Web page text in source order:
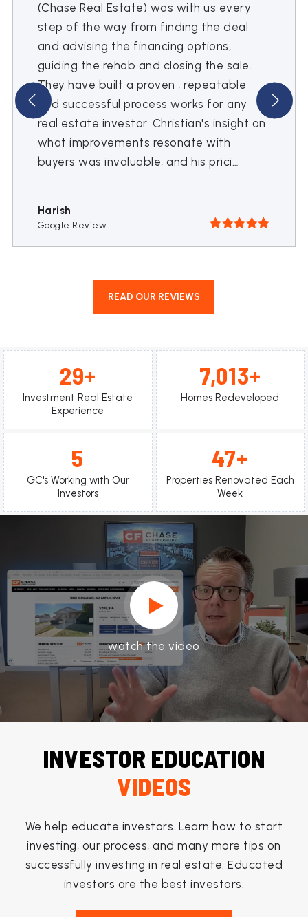
(Chase Real Estate) was with us every
step of the way from finding the deal
and advising the financing options,
guiding the rehab and closing the sale.
They have built a proven , repeatable
and successful process works for any
real estate investor. Christian's insight on
what improvements resonate with
buyers was invaluable, and his prici…
Harish
Google Review
READ OUR REVIEWS
31
Investment Real Estate
Experience
7,400
Homes Redeveloped
5
GC's Working with Our
Investors
50
Properties Renovated Each
Week
watch the video
INVESTOR EDUCATION
VIDEOS
We help educate investors. Learn how to start
investing, our process, and many more tips on
successfully investing in real estate. Educated
investors are the best investors.